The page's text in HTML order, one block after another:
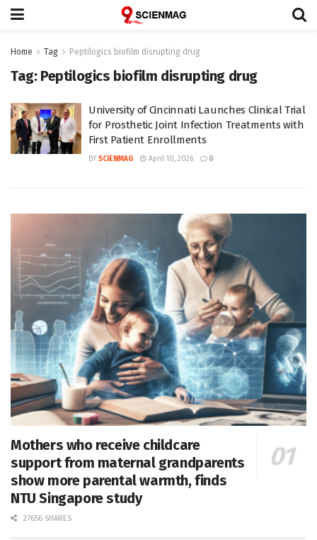
Home Tag Peptilogics biofilm disrupting drug
Tag: Peptilogics biofilm disrupting drug
University of Cincinnati Launches Clinical Trial
for Prosthetic Joint Infection Treatments with
First Patient Enrollments
BY SCIENMAG April 10, 2026 0
Mothers who receive childcare
support from maternal grandparents
show more parental warmth, finds
NTU Singapore study
27656 SHARES